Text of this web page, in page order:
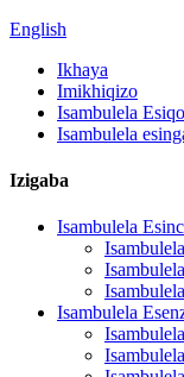
English
Ikhaya
Imikhiqizo
Isambulela
Isambulela
Izigaba
Isambulela
Isambulela